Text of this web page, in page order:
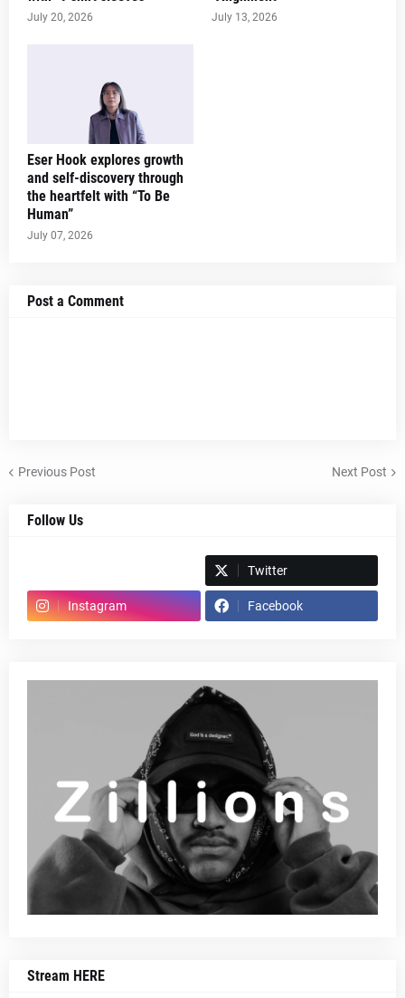
July 20, 2026 July 13, 2026
Eser Hook explores growth
and self-discovery through
the heartfelt with “To Be
Human”
July 07, 2026
Post a Comment
Previous Post Next Post
Follow Us
Twitter
Instagram Facebook
Stream HERE